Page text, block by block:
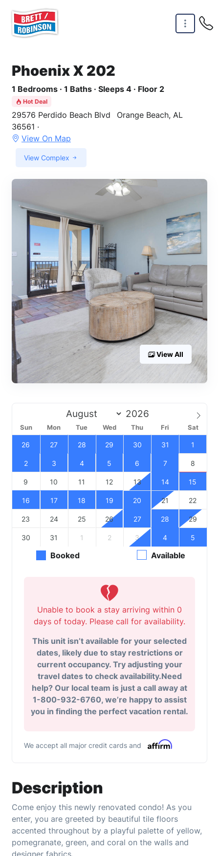
Phoenix X 202
1 Bedrooms · 1 Baths · Sleeps 4 · Floor 2
Hot Deal
29576 Perdido Beach Blvd
Orange Beach, AL
36561 ·
View On Map
View Complex
View All
Description
Come enjoy this newly renovated condo! As you
enter, you are greeted by beautiful tile floors
accented throughout by a playful palette of yellow,
pomegranate, green, and coral on the walls and
Sun Mon Tue Wed Thu Fri Sat
26 27 28 29 30 31 1
2 3 4 5 6 7 8
9 10 11 12 13 14 15
16 17 18 19 20 21 22
23 24 25 26 27 28 29
30 31 1 2 3 4 5
Booked Available
Unable to book a stay arriving within 0
days of today. Please call for availability.
This unit isn’t available for your selected
dates, likely due to stay restrictions or
current occupancy. Try adjusting your
travel dates to check availability.Need
help? Our local team is just a call away at
1-800-932-6760, we’re happy to assist
you in finding the perfect vacation rental.
We accept all major credit cards and